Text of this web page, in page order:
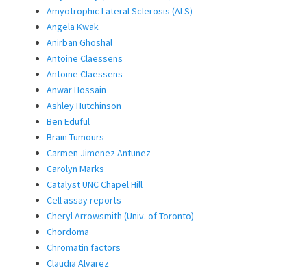
Amyotrophic Lateral Sclerosis (ALS)
Angela Kwak
Anirban Ghoshal
Antoine Claessens
Antoine Claessens
Anwar Hossain
Ashley Hutchinson
Ben Eduful
Brain Tumours
Carmen Jimenez Antunez
Carolyn Marks
Catalyst UNC Chapel Hill
Cell assay reports
Cheryl Arrowsmith (Univ. of Toronto)
Chordoma
Chromatin factors
Claudia Alvarez